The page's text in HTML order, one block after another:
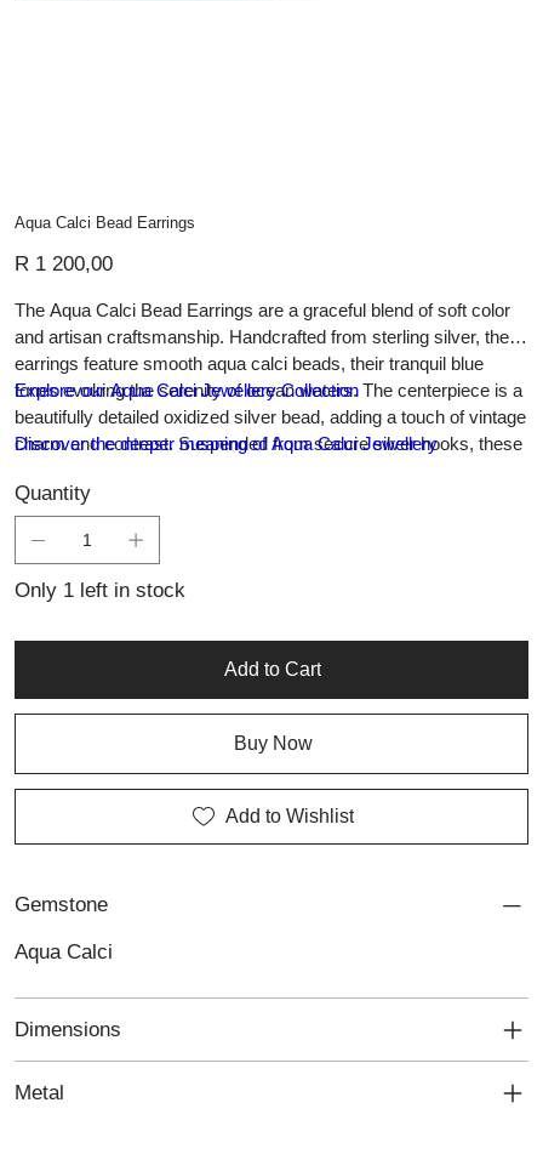
Aqua Calci Bead Earrings
R 1 200,00
The Aqua Calci Bead Earrings are a graceful blend of soft color
and artisan craftsmanship. Handcrafted from sterling silver, these
earrings feature smooth aqua calci beads, their tranquil blue
tones evoking the serenity of ocean waters. The centerpiece is a
beautifully detailed oxidized silver bead, adding a touch of vintage
charm and contrast. Suspended from secure silver hooks, these
perfect for both everyday wear and special occasions. A
timeless addition to any jewellery collection, they celebrate
natural beauty with a refined, artistic touch.
Explore our Aqua Calci Jewellery Collection
Discover the deeper meaning of Aqua Calci Jewellery
Quantity
Only 1 left in stock
Add to Cart
Buy Now
Add to Wishlist
Gemstone
Aqua Calci
Dimensions
Metal